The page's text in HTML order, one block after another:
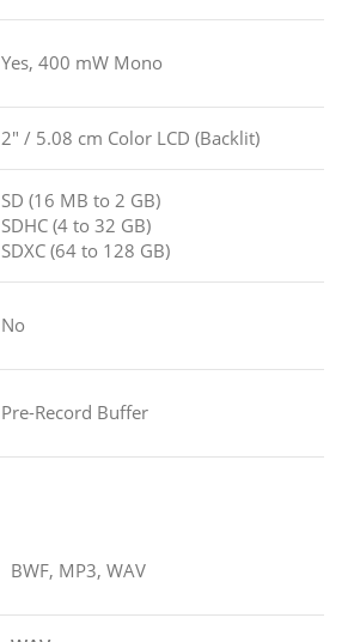
Yes, 400 mW Mono
2″ / 5.08 cm Color LCD (Backlit)
SD (16 MB to 2 GB)
SDHC (4 to 32 GB)
SDXC (64 to 128 GB)
No
Pre-Record Buffer
BWF, MP3, WAV